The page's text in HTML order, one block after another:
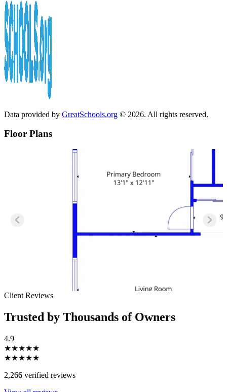
Data provided by GreatSchools.org © 2026. All rights reserved.
Floor Plans
Client Reviews
Trusted by Thousands of Owners
4.9
★★★★★
★★★★★
2,266 verified reviews